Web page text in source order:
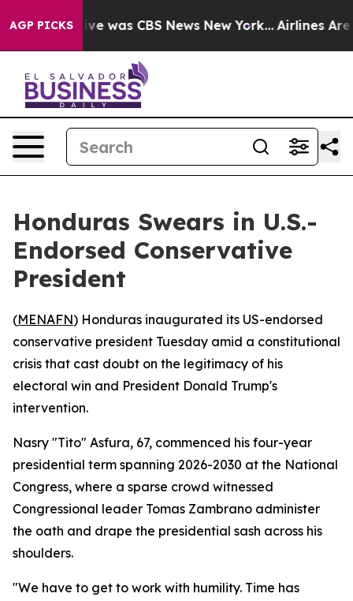
AGP PICKS
Narrative was CBS News New York... Airlines Are
Honduras Swears in U.S.-
Endorsed Conservative
President
(MENAFN) Honduras inaugurated its US-endorsed
conservative president Tuesday amid a constitutional
crisis that cast doubt on the legitimacy of his
electoral win and President Donald Trump's
intervention.
Nasry "Tito" Asfura, 67, commenced his four-year
presidential term spanning 2026-2030 at the National
Congress, where a sparse crowd witnessed
Congressional leader Tomas Zambrano administer
the oath and drape the presidential sash across his
shoulders.
"We have to get to work with humility. Time has